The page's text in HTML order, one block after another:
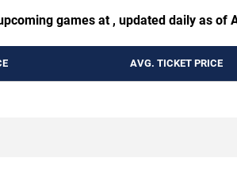
games at , updated daily as of
AVG. TICKET PRICE